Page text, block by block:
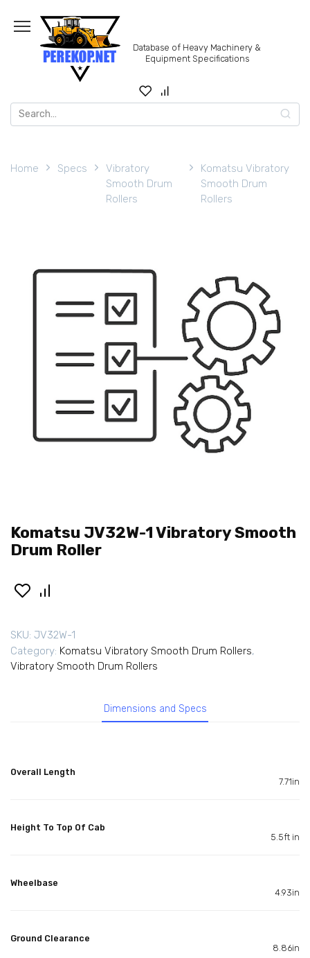
content
Database of Heavy Machinery &
Equipment Specifications
Search
for:
Home Specs
Vibratory
Smooth Drum
Rollers
Komatsu Vibratory
Smooth Drum
Rollers
Komatsu JV32W-1 Vibratory Smooth
Drum Roller
SKU: JV32W-1
Category: Komatsu Vibratory Smooth Drum Rollers,
Vibratory Smooth Drum Rollers
Dimensions and Specs
Overall Length
7.71in
Height To Top Of Cab
5.5ft in
Wheelbase
4.93in
Ground Clearance
8.86in